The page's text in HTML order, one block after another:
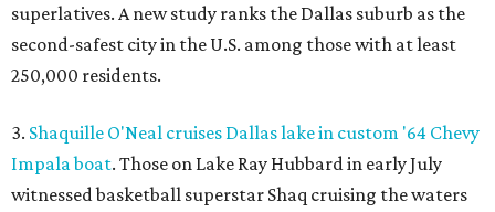
superlatives. A new study ranks the Dallas suburb as the
second-safest city in the U.S. among those with at least
250,000 residents.
3. Shaquille O'Neal cruises Dallas lake in custom '64 Chevy
Impala boat. Those on Lake Ray Hubbard in early July
witnessed basketball superstar Shaq cruising the waters